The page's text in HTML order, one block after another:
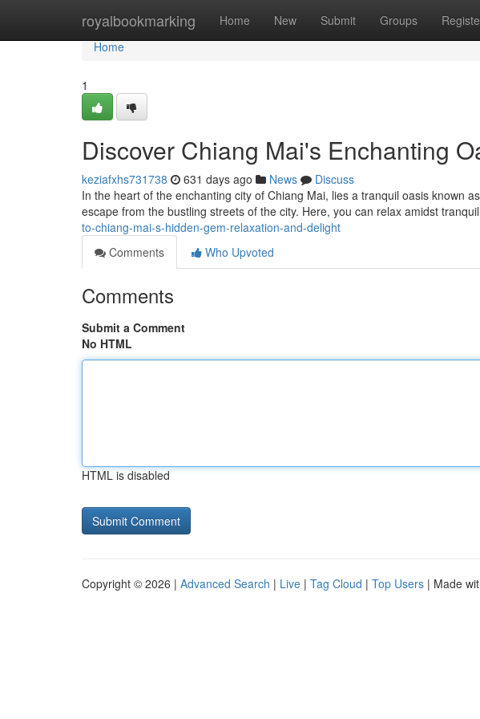
royalbookmarking Home New Submit Groups
Home
Home
1
Discover Chiang Mai's Enchanting
keziafxhs731738 631 days ago News
Discuss
In the heart of the enchanting city of Chiang Mai, lies a tranquil oasis known
escape from the bustling streets of the city. Here, you can relax amidst tranquil
to-chiang-mai-s-hidden-gem-relaxation-and-delight
Comments
Who Upvoted
Comments
Submit a Comment
No HTML
HTML is disabled
Copyright © 2026 | Advanced Search | Live | Tag Cloud | Top Users | Made